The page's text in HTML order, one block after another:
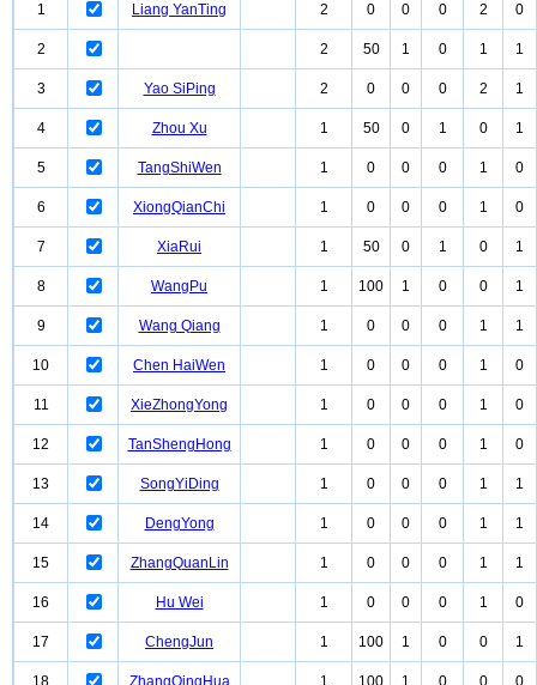
1 Liang YanTing 2 0 0 0 2 0
2 2 50 1 0 1 1
3 Yao SiPing 2 0 0 0 2 1
4 Zhou Xu 1 50 0 1 0 1
5 TangShiWen 1 0 0 0 1 0
6 XiongQianChi 1 0 0 0 1 0
7 XiaRui 1 50 0 1 0 1
8 WangPu 1 100 1 0 0 1
9 Wang Qiang 1 0 0 0 1 1
10 Chen HaiWen 1 0 0 0 1 0
11 XieZhongYong 1 0 0 0 1 0
12 TanShengHong 1 0 0 0 1 0
13 SongYiDing 1 0 0 0 1 1
14 DengYong 1 0 0 0 1 1
15 ZhangQuanLin 1 0 0 0 1 1
16 Hu Wei 1 0 0 0 1 0
17 ChengJun 1 100 1 0 0 1
18 ZhangQingHua 1 100 1 0 0 0